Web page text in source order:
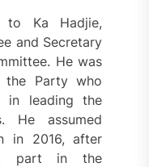
to Ka Hadjie,
and Secretary
He was
the Party who
in leading the
He assumed
in 2016, after
part in the